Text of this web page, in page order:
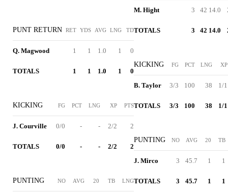
PUNT RETURN RET YDS AVG LNG TD
Q. Magwood 1 1 1.0 1 0
TOTALS 1 1 1.0 1 0
KICKING FG PCT LNG XP PTS
J. Courville 0/0 - - 2/2 2
TOTALS 0/0 - - 2/2 2
PUNTING NO AVG 20 TB LNG
M. Hight 3 42 14.0
TOTALS 3 42 14.0
KICKING FG PCT LNG XP
B. Taylor 3/3 100 38 1/1
TOTALS 3/3 100 38 1/1
PUNTING NO AVG 20 TB
J. Mirco 3 45.7 1 1
TOTALS 3 45.7 1 1